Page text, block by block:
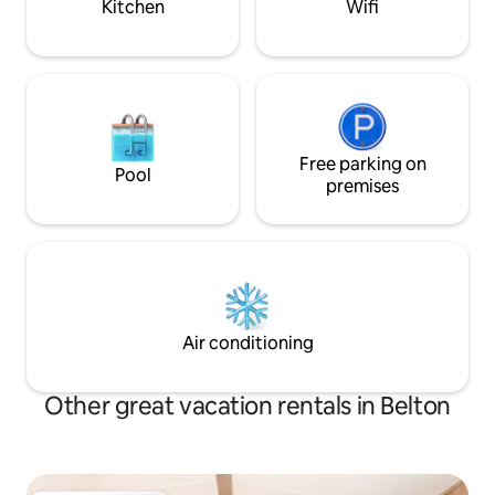
Kitchen Wifi
Pool
Free parking on
premises
Air conditioning
Other great vacation rentals in Belton